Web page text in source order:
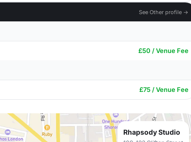
See Other profile →
£50 / Venue Fee
£75 / Venue Fee
Rhapsody Studio